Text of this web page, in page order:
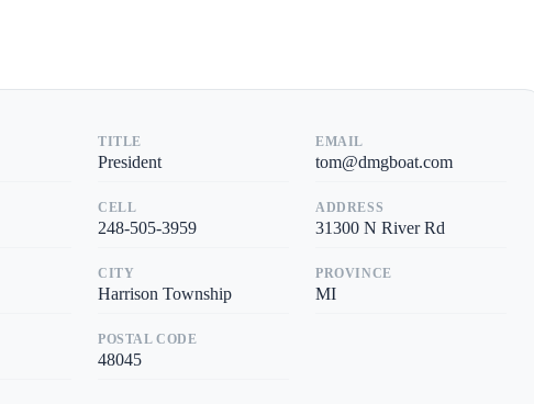
TITLE
President
EMAIL
tom@dmgboat.com
CELL
248-505-3959
ADDRESS
31300 N River Rd
CITY
Harrison Township
PROVINCE
MI
POSTAL CODE
48045